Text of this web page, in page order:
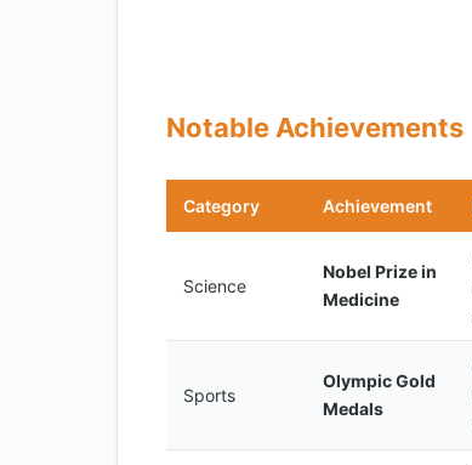
Notable Achievements
Category Achievement
Science
Nobel Prize in
Medicine
Sports
Olympic Gold
Medals